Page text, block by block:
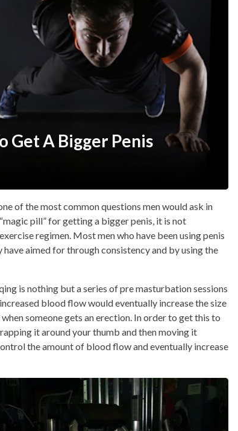
Get A Bigger Penis
of the most common questions men would ask in
pill” for getting a bigger penis, it is not
regimen. Most men who have been using penis
aimed for through consistency and by using the
is nothing but a series of pre masturbation sessions
blood flow would eventually increase the size
someone gets an erection. In order to get this to
it around your thumb and then moving it
the amount of blood flow and eventually increase